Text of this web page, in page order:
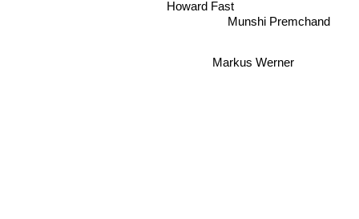
Howard Fast
Munshi Premchand
Markus Werner